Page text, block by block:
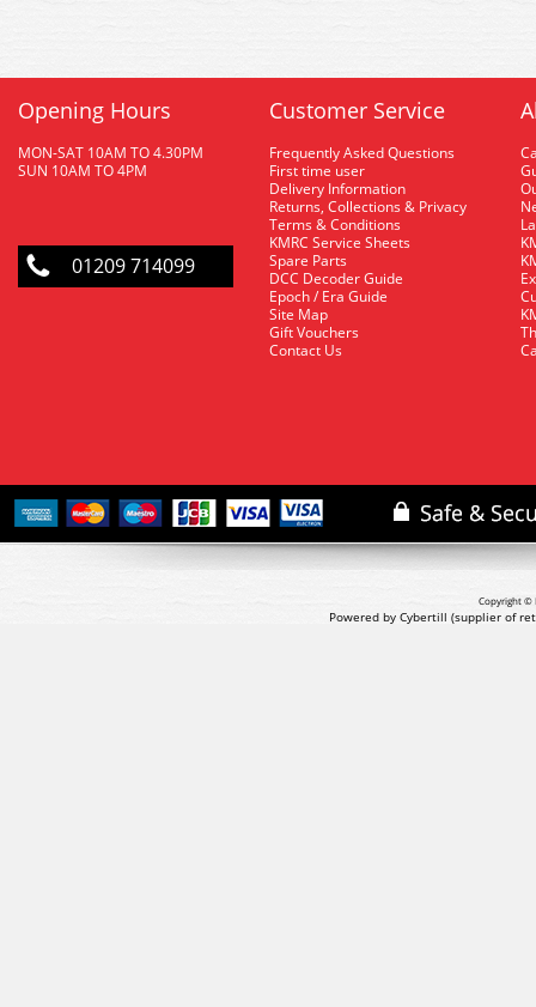
Opening Hours
MON-SAT 10AM TO 4.30PM
SUN 10AM TO 4PM
01209 714099
Customer Service
Frequently Asked Questions
First time user
Delivery Information
Returns, Collections & Privacy
Terms & Conditions
KMRC Service Sheets
Spare Parts
DCC Decoder Guide
Epoch / Era Guide
Site Map
Gift Vouchers
Contact Us
Copyright ©
Powered by Cybertill (supplier of